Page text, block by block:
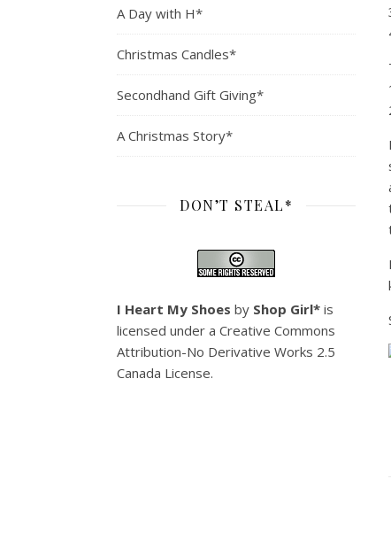
A Day with H*
Christmas Candles*
Secondhand Gift Giving*
A Christmas Story*
DON’T STEAL*
I Heart My Shoes by Shop Girl* is
licensed under a Creative Commons
Attribution-No Derivative Works 2.5
Canada License.